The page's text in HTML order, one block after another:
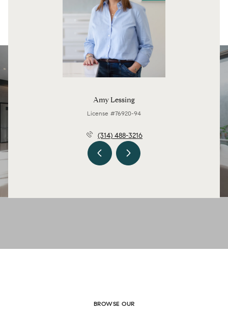
Amy Lessing
License #76920-94
(314) 488-3216
BROWSE OUR